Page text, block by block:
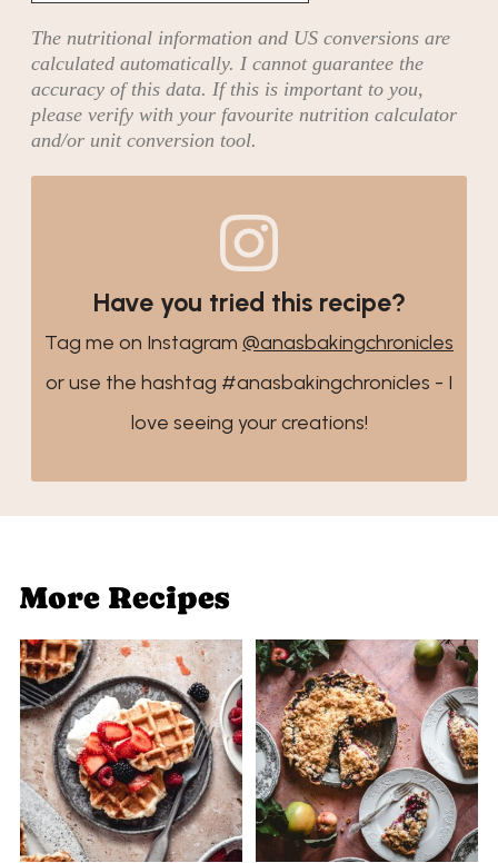
The nutritional information and US conversions are
calculated automatically. I cannot guarantee the
accuracy of this data. If this is important to you,
please verify with your favourite nutrition calculator
and/or unit conversion tool.
Have you tried this recipe?
Tag me on Instagram @anasbakingchronicles
or use the hashtag #anasbakingchronicles - I
love seeing your creations!
More Recipes